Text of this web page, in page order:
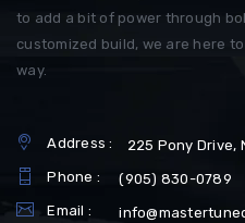
to add a bit of power through
customized build, we are here
way.
Address :
225 Pony Drive,
Phone :
(905) 830-0789
Email :